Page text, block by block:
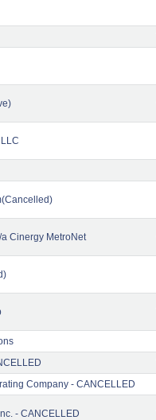
Cinergy MetroNet
Company - CANCELLED
- CANCELLED